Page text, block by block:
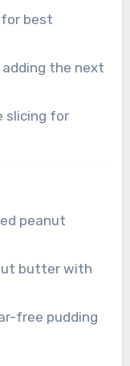
for best
adding the next
slicing for
peanut
butter with
free pudding